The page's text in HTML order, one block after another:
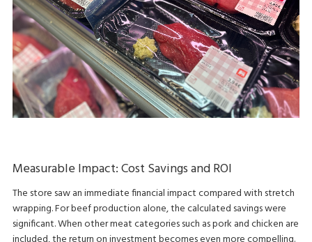
Measurable Impact: Cost Savings and ROI
The store saw an immediate financial impact compared with stretch
wrapping. For beef production alone, the calculated savings were
significant. When other meat categories such as pork and chicken are